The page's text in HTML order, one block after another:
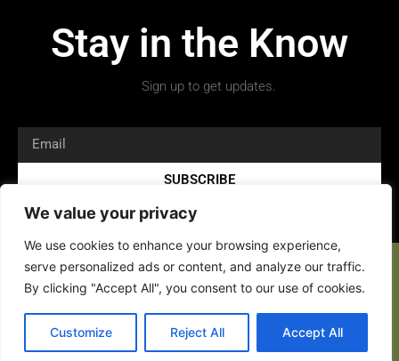
We value your privacy
We use cookies to enhance your browsing experience,
serve personalized ads or content, and analyze our traffic.
By clicking "Accept All", you consent to our use of cookies.
Customize Reject All Accept All
Stay in the Know
Sign up to get updates.
SUBSCRIBE
Copyright 2026 © All rights Reserved.